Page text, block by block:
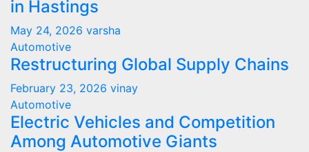
in Hastings
May 24, 2026 varsha
Automotive
Restructuring Global Supply Chains
February 23, 2026 vinay
Automotive
Electric Vehicles and Competition
Among Automotive Giants